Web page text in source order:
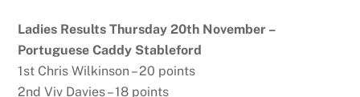
Ladies Results Thursday 20th November –
Portuguese Caddy Stableford
1st Chris Wilkinson – 20 points
2nd Viv Davies – 18 points